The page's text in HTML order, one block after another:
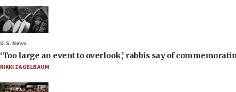
U.S. News
‘Too large an event to overlook,’ rabbis say of
RIKKI ZAGELBAUM